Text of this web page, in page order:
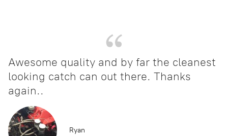
Awesome quality and by far the cleanest
looking catch can out there. Thanks
again..
Ryan